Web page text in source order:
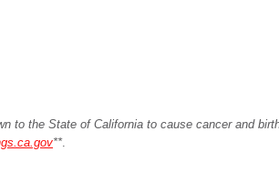
to the State of California to cause cancer and
**.